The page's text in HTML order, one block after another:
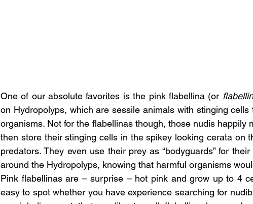
One of our absolute favorites is the pink flabellina (or
on Hydropolyps, which are sessile animals with stinging
organisms. Not for the flabellinas though, those nudis happily
then store their stinging cells in the spikey looking cerata on
predators. They even use their prey as “bodyguards” for
around the Hydropolyps, knowing that harmful organisms
Pink flabellinas are – surprise – hot pink and grow up to 4
easy to spot whether you have experience searching for